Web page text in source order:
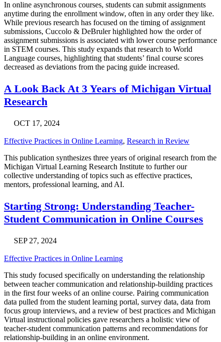
In online asynchronous courses, students can submit assignments
anytime during the enrollment window, often in any order they like.
While previous research has focused on the timing of assignment
submissions, Cuccolo & DeBruler highlighted how the order of
assignment submissions is associated with lower course performance
in STEM courses. This study expands that research to World
Language courses, highlighting that students’ final course scores
decreased as deviations from the pacing guide increased.
A Look Back At 3 Years of Michigan Virtual
Research
OCT 17, 2024
Effective Practices in Online Learning, Research in Review
This publication synthesizes three years of original research from the
Michigan Virtual Learning Research Institute to further our
collective understanding of topics such as effective practices,
mentors, professional learning, and AI.
Starting Strong: Understanding Teacher-
Student Communication in Online Courses
SEP 27, 2024
Effective Practices in Online Learning
This study focused specifically on understanding the relationship
between teacher communication and relationship-building practices
in the first four weeks of an online course. Pairing communication
data pulled from the student learning portal, survey data, data from
focus group interviews, and a review of best practices and Michigan
Virtual instructional policies gave researchers a holistic view of
teacher-student communication patterns and recommendations for
relationship-building in an online environment.